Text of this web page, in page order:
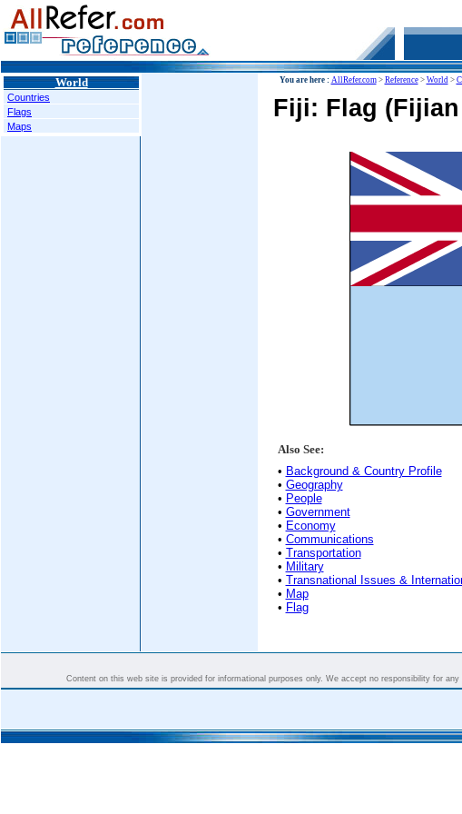
World
Countries
Flags
Maps
You are here : AllRefer.com> Reference> World>
Fiji: Flag
Also See:
• Background & Country Profile
• Geography
• People
• Government
• Economy
• Communications
• Transportation
• Military
• Transnational Issues &
• Map
• Flag
Content on this web site is provided for informational purposes only. We accept no responsibility for